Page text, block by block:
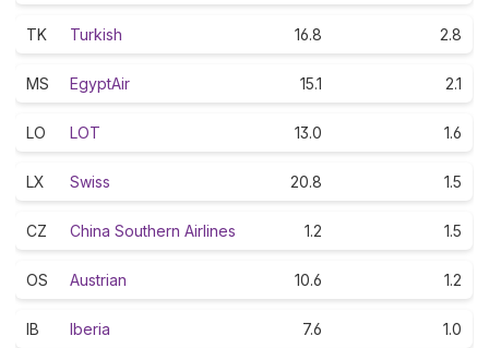
TK Turkish 16.8 2.8
MS EgyptAir 15.1 2.1
LO LOT 13.0 1.6
LX Swiss 20.8 1.5
CZ China Southern Airlines 1.2 1.5
OS Austrian 10.6 1.2
IB Iberia 7.6 1.0